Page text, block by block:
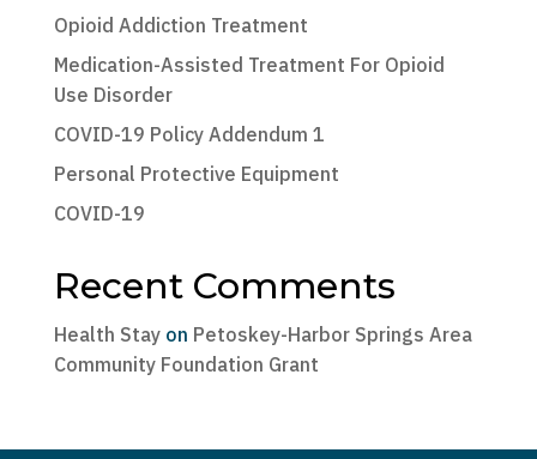
Opioid Addiction Treatment
Medication-Assisted Treatment For Opioid
Use Disorder
COVID-19 Policy Addendum 1
Personal Protective Equipment
COVID-19
Recent Comments
Health Stayon Petoskey-Harbor Springs Area
Community Foundation Grant